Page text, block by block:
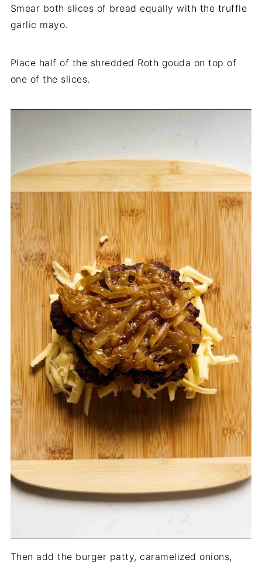
Smear both slices of bread equally with the truffle
garlic mayo.
Place half of the shredded Roth gouda on top of
one of the slices.
Then add the burger patty, caramelized onions,